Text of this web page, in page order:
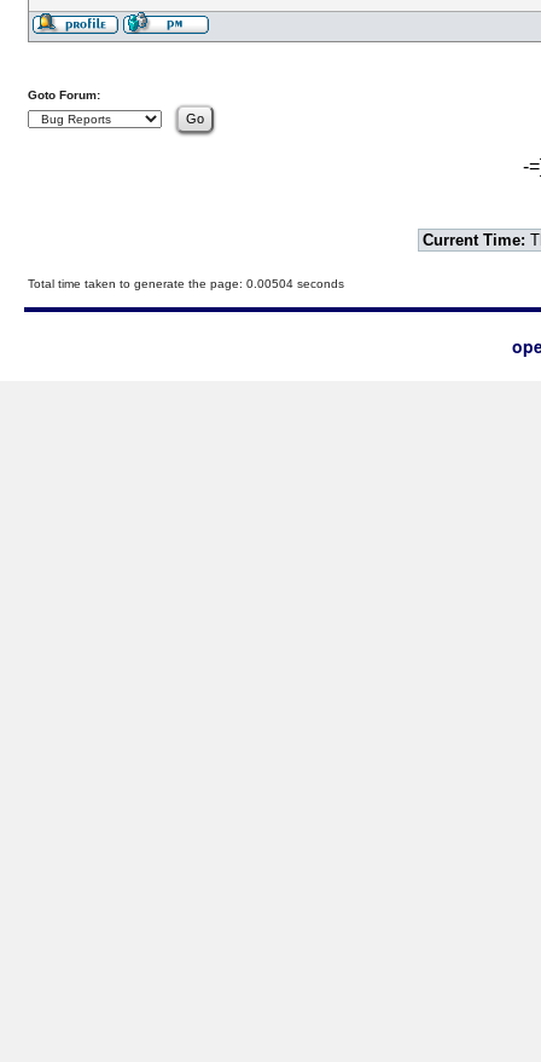
Goto Forum:
-
Current Time:
Total time taken to generate the page: 0.00504 seconds